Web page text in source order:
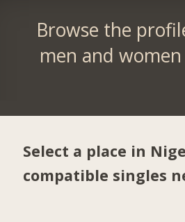
Browse the
men and
Select a place in
compatible singles